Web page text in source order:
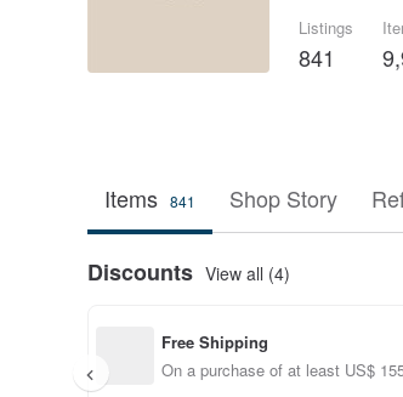
Listings
841
Items 841 Shop Story
Discounts View all (4)
Free Shipping
On a purchase of at least US$